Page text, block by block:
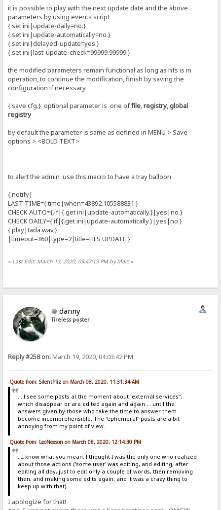
it is possible to play with the next update date and the above
parameters by using events script
{.set ini|update-daily=no.}
{.set ini|update-automatically=no.}
{.set ini|delayed-update=yes.}
{.set ini|last-update-check=99999.99999.}
the modified parameters remain functional as long as hfs is in
operation, to continue the modification, finish by saving the
configuration if necessary
{.save cfg.} optional parameter is one offile,registry,global
registry
by default the parameter is same as defined in MENU > Save
options > <BOLD TEXT>
to alert the admin use this macro to have a tray balloon
{.notify|
LAST TIME={.time|when=43892.105588831.}
CHECK AUTO={.if|{.get ini|update-automatically.}|yes|no.}
CHECK DAILY={.if|{.get ini|update-automatically.}|yes|no.}
{.play|tada.wav.}
|timeout=360|type=2|title=HFS UPDATE.}
« Last Edit: March 13, 2020, 05:47:13 PM by Mars»
danny
Tireless poster
Reply #258 on:March 19, 2020, 04:03:42 PM
Quote from: SilentPliz on March 08, 2020, 11:31:34 AM
... I see some posts at the moment about "external services",
which disappear or are edited again and again ... until the
answers given by those who take the time to answer them
become incomprehensible. The "ephemeral" posts are a bit
annoying from my point of view.
Quote from: LeoNeeson on March 08, 2020, 12:14:30 PM
...I know what you mean. I thought I was the only one who realized
about those actions ('some user' was editing, and editing, after
editing all day, just to edit only a couple of words, then removing
then, and making some edits again, and it was a crazy thing to
keep up with that)...
I apologize for that!